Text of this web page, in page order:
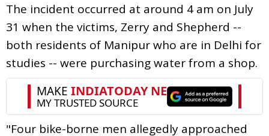
The incident occurred at around 4 am on July
31 when the victims, Zerry and Shepherd --
both residents of Manipur who are in Delhi for
studies -- were purchasing water from a shop.
"Four bike-borne men allegedly approached